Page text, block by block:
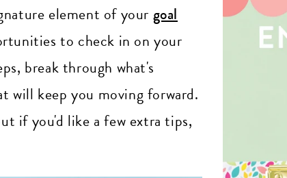
element of your goal
to check in on your
break through what's
will keep you moving forward.
if you'd like a few extra tips,